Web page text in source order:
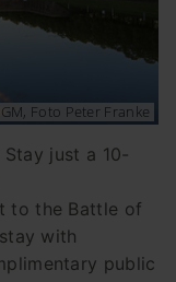
Foto Peter Franke
just a 10-
to the Battle of
with
public